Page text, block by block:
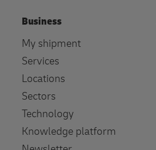
Business
My shipment
Services
Locations
Sectors
Technology
Knowledge platform